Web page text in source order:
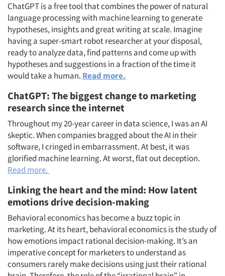
ChatGPT is a free tool that combines the power of natural
language processing with machine learning to generate
hypotheses, insights and great writing at scale. Imagine
having a super-smart robot researcher at your disposal,
ready to analyze data, find patterns and come up with
hypotheses and suggestions in a fraction of the time it
would take a human. Read more.
ChatGPT: The biggest change to marketing
research since the internet
Throughout my 20-year career in data science, I was an AI
skeptic. When companies bragged about the AI in their
software, I cringed in embarrassment. At best, it was
glorified machine learning. At worst, flat out deception.
Read more.
Linking the heart and the mind: How latent
emotions drive decision-making
Behavioral economics has become a buzz topic in
marketing. At its heart, behavioral economics is the study of
how emotions impact rational decision-making. It’s an
imperative concept for marketers to understand as
consumers rarely make decisions using just their rational